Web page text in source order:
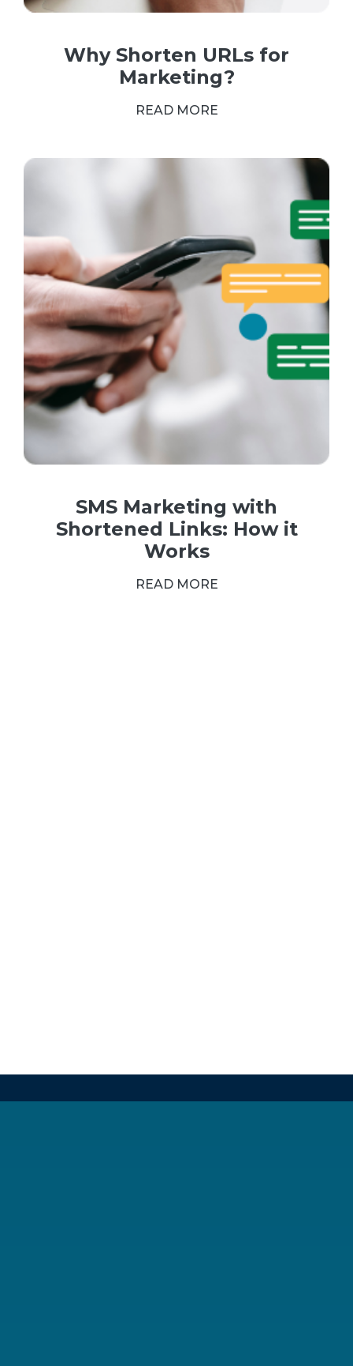
Why Shorten URLs for
Marketing?
READ MORE
SMS Marketing with
Shortened Links: How it
Works
READ MORE